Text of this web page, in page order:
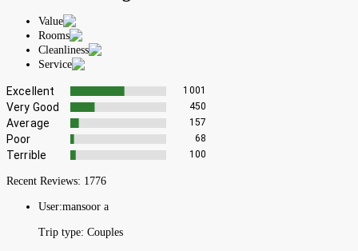
Value
Rooms
Cleanliness
Service
Excellent 1001
Very Good 450
Average 157
Poor 68
Terrible 100
Recent Reviews: 1776
User:mansoor a
Trip type: Couples